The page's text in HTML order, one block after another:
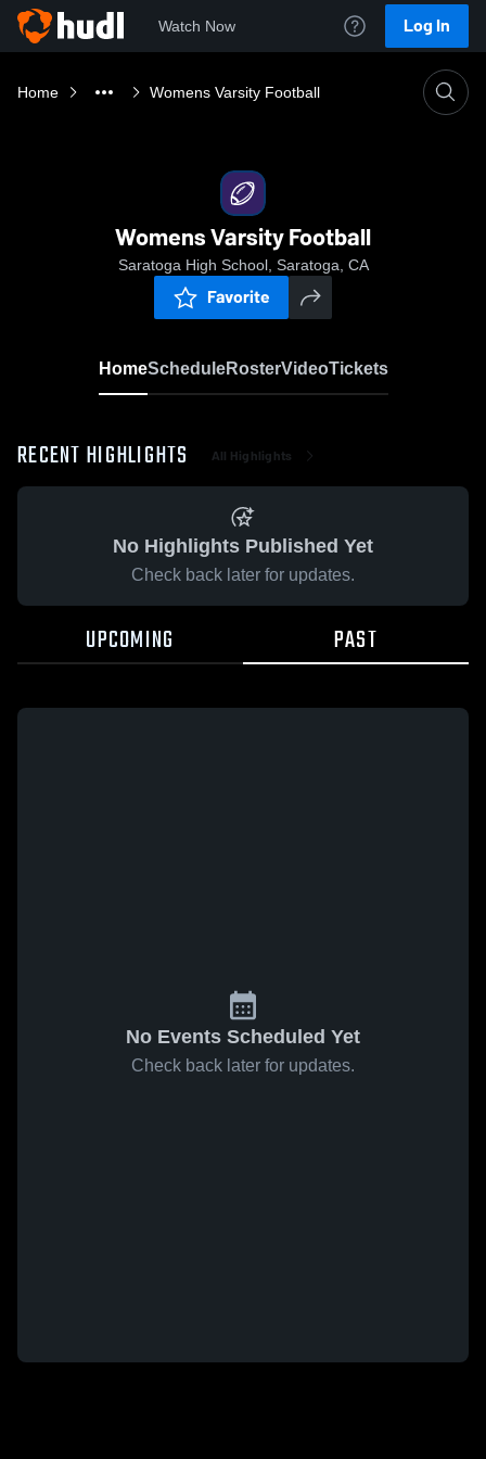
Watch Now Log In
Home Womens Varsity Football
Womens Varsity Football
Saratoga High School, Saratoga, CA
Favorite
HomeScheduleRosterVideoTickets
RECENT HIGHLIGHTS All Highlights
No Highlights Published Yet
Check back later for updates.
UPCOMING PAST
No Events Scheduled Yet
Check back later for updates.